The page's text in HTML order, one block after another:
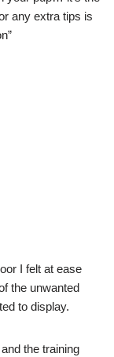
any extra tips is
I felt at ease
the unwanted
to display.
the training